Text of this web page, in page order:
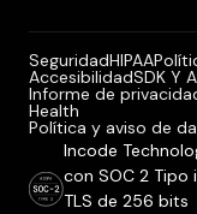
SeguridadHIPAA
AccesibilidadSDK Y
Informe de
Health
Política y aviso de
Incode
con SOC 2 Tipo
TLS de 256 bits